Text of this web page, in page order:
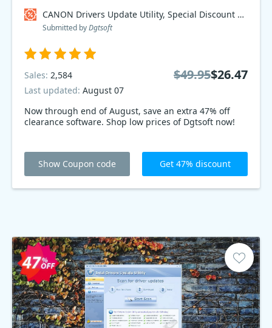
CANON Drivers Update Utility, Special Discount Price Coupon code
Submitted byDgtsoft
Now through end of August, save an extra 47% off
clearance software. Shop low prices of Dgtsoft now!
Sales: 2,584
Last updated: August 07
$49.95$26.47
Show Coupon code Get 47% discount